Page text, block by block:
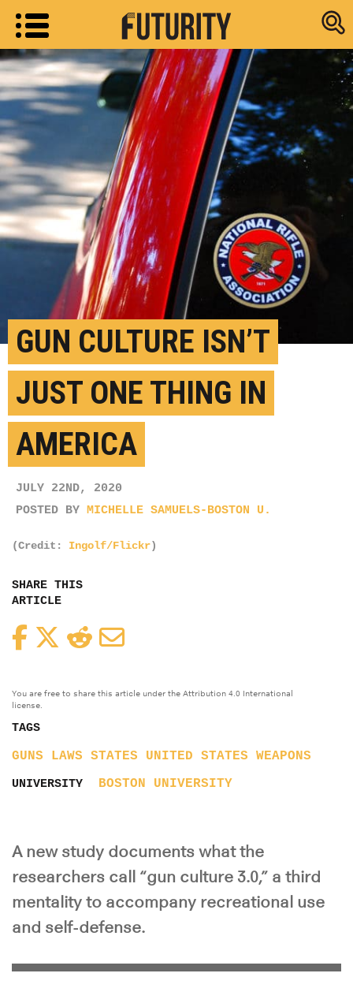
Research
GUN CULTURE ISN’T
JUST ONE THING IN
AMERICA
JULY 22ND, 2020
POSTED BY MICHELLE SAMUELS-BOSTON U.
(Credit: Ingolf/Flickr)
SHARE THIS
ARTICLE
FacebookTwitterReddit
You are free to share this article under the Attribution 4.0 International
license.
TAGS
GUNS LAWS STATES UNITED STATES WEAPONS
UNIVERSITY BOSTON UNIVERSITY
A new study documents what the
researchers call “gun culture 3.0,” a third
mentality to accompany recreational use
and self-defense.